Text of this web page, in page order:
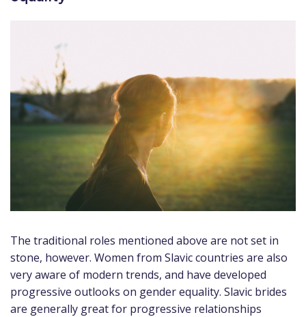
The traditional roles mentioned above are not set in
stone, however. Women from Slavic countries are also
very aware of modern trends, and have developed
progressive outlooks on gender equality. Slavic brides
are generally great for progressive relationships